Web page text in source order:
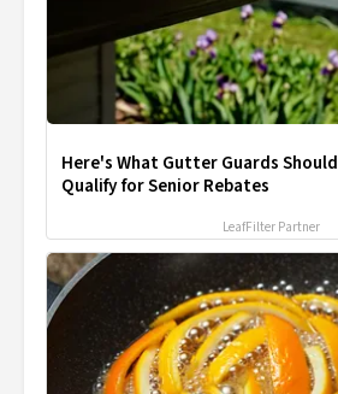
Here's What Gutter Guards
Qualify for Senior Rebates
LeafFilter Partner